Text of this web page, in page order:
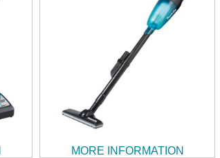
MORE INFORMATION